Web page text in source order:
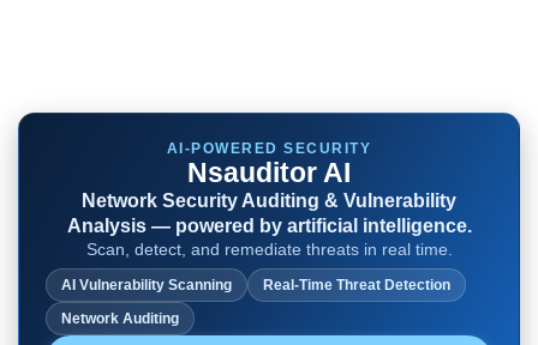
AI-POWERED SECURITY
Nsauditor AI
Network Security Auditing & Vulnerability
Analysis — powered by artificial intelligence.
Scan, detect, and remediate threats in real time.
AI Vulnerability Scanning
Real-Time Threat Detection
Network Auditing